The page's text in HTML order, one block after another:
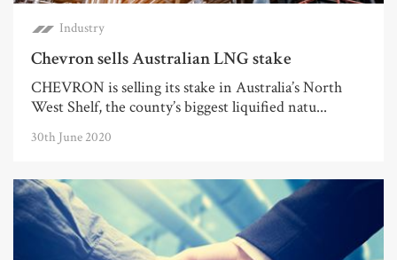
Industry
Chevron sells Australian LNG stake
CHEVRON is selling its stake in Australia’s North
West Shelf, the county’s biggest liquified natu...
30th June 2020